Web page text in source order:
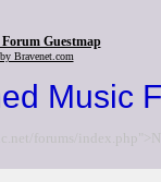
Guestmap
Bravenet.com
Music
forums/